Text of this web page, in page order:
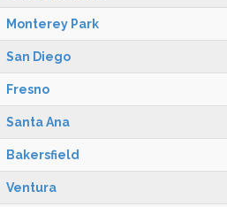
Monterey Park
San Diego
Fresno
Santa Ana
Bakersfield
Ventura